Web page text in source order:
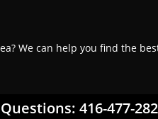
We can help you find the
416-477-